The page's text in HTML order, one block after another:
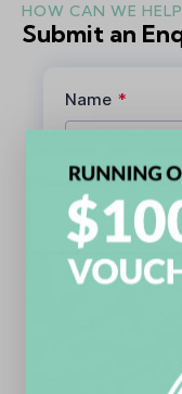
HOW CAN WE
Submit an